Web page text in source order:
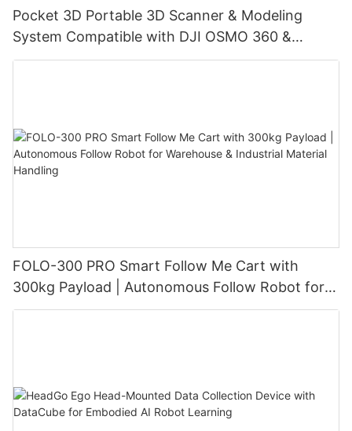
Pocket 3D Portable 3D Scanner & Modeling
System Compatible with DJI OSMO 360 &
Insta360 X4/X4 Air/X5, with 3DGS Gaussian
FOLO-300 PRO Smart Follow Me Cart with
300kg Payload | Autonomous Follow Robot for
Warehouse & Industrial Material Handling